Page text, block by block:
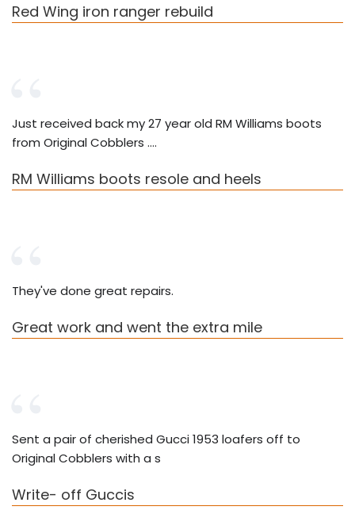
Red Wing iron ranger rebuild
Just received back my 27 year old RM Williams boots
from Original Cobblers ….
RM Williams boots resole and heels
They've done great repairs.
Great work and went the extra mile
Sent a pair of cherished Gucci 1953 loafers off to
Original Cobblers with a s
Write- off Guccis